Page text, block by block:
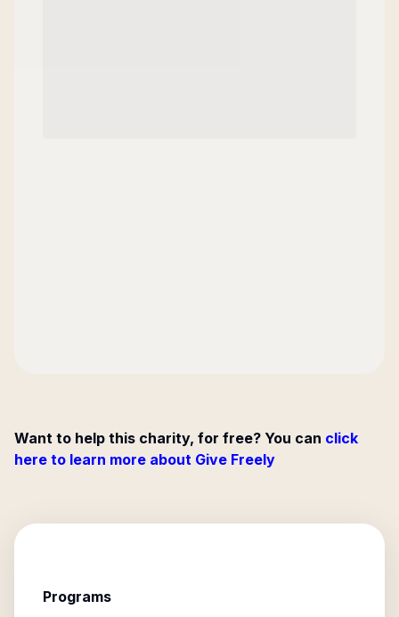
Want to help this charity, for free? You can click
here to learn more about Give Freely
Programs